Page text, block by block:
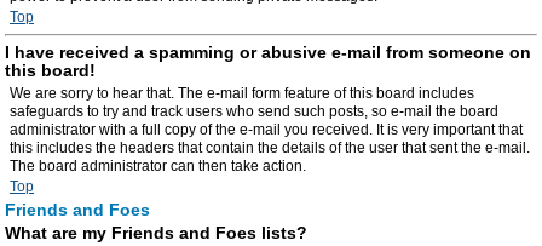
Top
I have received a spamming or abusive e-mail from someone on
this board!
We are sorry to hear that. The e-mail form feature of this board includes
safeguards to try and track users who send such posts, so e-mail the board
administrator with a full copy of the e-mail you received. It is very important that
this includes the headers that contain the details of the user that sent the e-mail.
The board administrator can then take action.
Top
Friends and Foes
What are my Friends and Foes lists?